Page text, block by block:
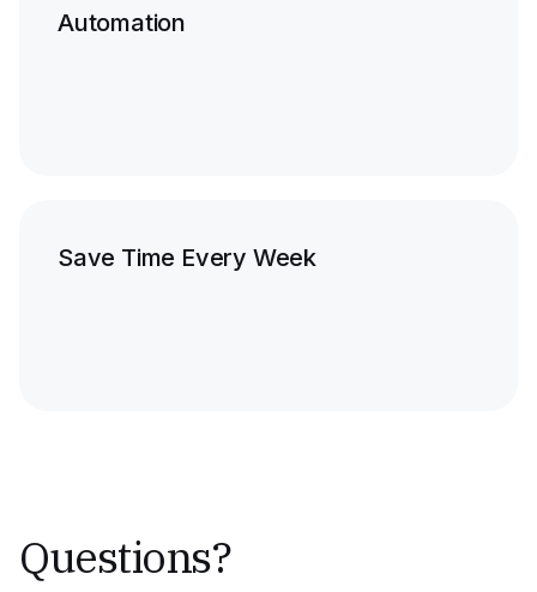
Automation
Save Time Every Week
Questions?